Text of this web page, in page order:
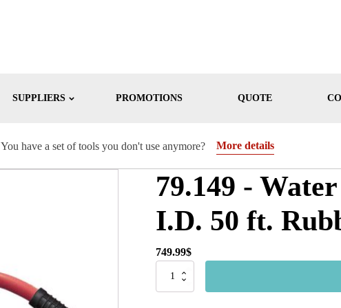
SUPPLIERS PROMOTIONS QUOTE
You have a set of tools you don't use anymore? More details
79.149 -
I.D. 50 ft.
749.99$
79.149